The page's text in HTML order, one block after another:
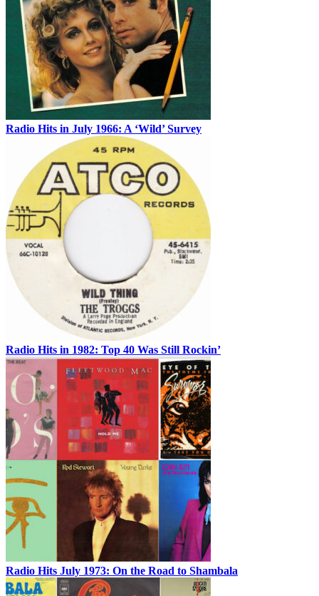
Radio Hits in July 1966: A ‘Wild’ Survey
Radio Hits in 1982: Top 40 Was Still Rockin’
Radio Hits July 1973: On the Road to Shambala